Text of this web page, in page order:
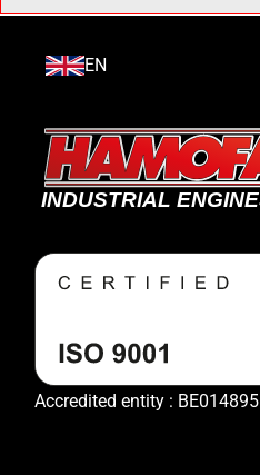
EN
Accredited entity : BE014895